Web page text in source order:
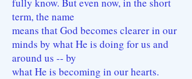
term, the name
means that God becomes clearer in our
minds by what He is doing for us and
around us -- by
what He is becoming in our hearts.